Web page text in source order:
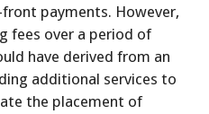
payments. However,
fees over a period of
have derived from an
additional services to
the placement of